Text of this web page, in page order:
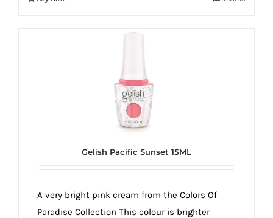
Gelish Pacific Sunset 15ML
A very bright pink cream from the Colors Of
Paradise Collection This colour is brighter